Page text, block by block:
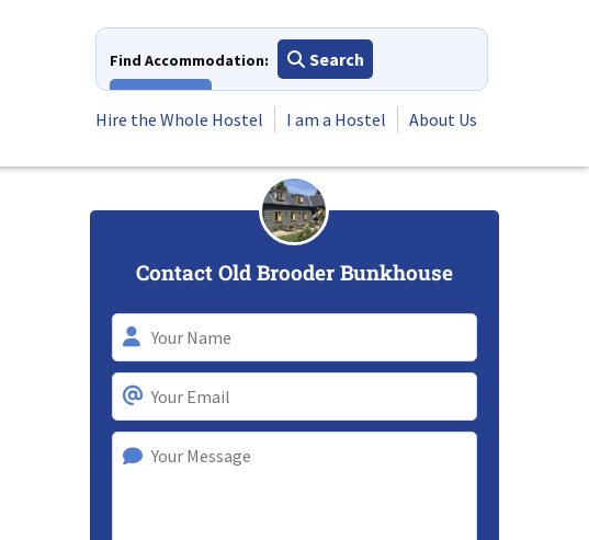
Find Accommodation:
Search
Hire the Whole Hostel
I am a Hostel About Us
Contact Old Brooder Bunkhouse